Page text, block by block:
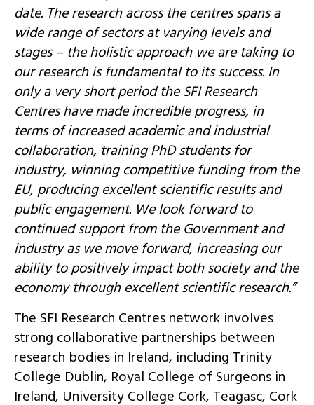
date. The research across the centres spans a
wide range of sectors at varying levels and
stages – the holistic approach we are taking to
our research is fundamental to its success. In
only a very short period the SFI Research
Centres have made incredible progress, in
terms of increased academic and industrial
collaboration, training PhD students for
industry, winning competitive funding from the
EU, producing excellent scientific results and
public engagement. We look forward to
continued support from the Government and
industry as we move forward, increasing our
ability to positively impact both society and the
economy through excellent scientific research.”
The SFI Research Centres network involves
strong collaborative partnerships between
research bodies in Ireland, including Trinity
College Dublin, Royal College of Surgeons in
Ireland, University College Cork, Teagasc, Cork